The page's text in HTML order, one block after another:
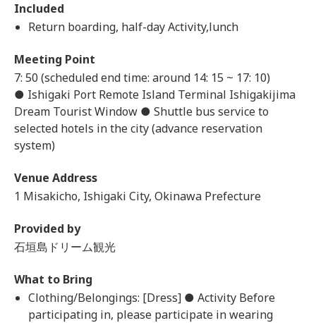
Included
Return boarding, half-day Activity,lunch
Meeting Point
7: 50 (scheduled end time: around 14: 15 ~ 17: 10)
● Ishigaki Port Remote Island Terminal Ishigakijima
Dream Tourist Window ● Shuttle bus service to
selected hotels in the city (advance reservation
system)
Venue Address
1 Misakicho, Ishigaki City, Okinawa Prefecture
Provided by
石垣島ドリーム観光
What to Bring
Clothing/Belongings: [Dress] ● Activity Before
participating in, please participate in wearing